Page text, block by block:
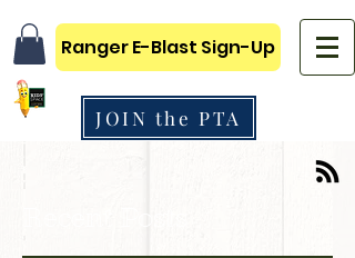
Ranger E-Blast Sign-Up
JOIN the PTA